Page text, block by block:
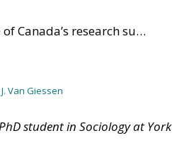
research support system?
Van Giessen
student in Sociology at York